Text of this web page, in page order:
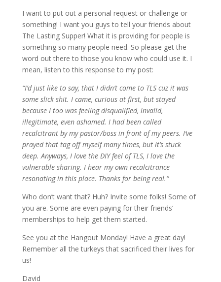
I want to put out a personal request or challenge or
something! I want you guys to tell your friends about
The Lasting Supper! What it is providing for people is
something so many people need. So please get the
word out there to those you know who could use it. I
mean, listen to this response to my post:
“I’d just like to say, that I didn’t come to TLS cuz it was
some slick shit. I came, curious at first, but stayed
because I too was feeling disqualified, invalid,
illegitimate, even ashamed. I had been called
recalcitrant by my pastor/boss in front of my peers. I’ve
prayed that tag off myself many times, but it’s stuck
deep. Anyways, I love the DIY feel of TLS, I love the
vulnerable sharing. I hear my own recalcitrance
resonating in this place. Thanks for being real.“
Who don’t want that? Huh? Invite some folks! Some of
you are. Some are even paying for their friends’
memberships to help get them started.
See you at the Hangout Monday! Have a great day!
Remember all the turkeys that sacrificed their lives for
us!
David